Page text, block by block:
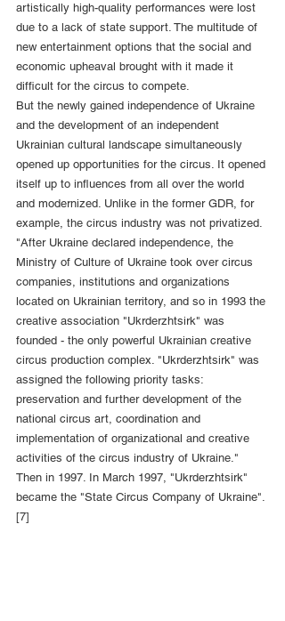
artistically high-quality performances were lost
due to a lack of state support. The multitude of
new entertainment options that the social and
economic upheaval brought with it made it
difficult for the circus to compete.
But the newly gained independence of Ukraine
and the development of an independent
Ukrainian cultural landscape simultaneously
opened up opportunities for the circus. It opened
itself up to influences from all over the world
and modernized. Unlike in the former GDR, for
example, the circus industry was not privatized.
"After Ukraine declared independence, the
Ministry of Culture of Ukraine took over circus
companies, institutions and organizations
located on Ukrainian territory, and so in 1993 the
creative association "Ukrderzhtsirk" was
founded - the only powerful Ukrainian creative
circus production complex. "Ukrderzhtsirk" was
assigned the following priority tasks:
preservation and further development of the
national circus art, coordination and
implementation of organizational and creative
activities of the circus industry of Ukraine."
Then in 1997. In March 1997, "Ukrderzhtsirk"
became the "State Circus Company of Ukraine".
[7]